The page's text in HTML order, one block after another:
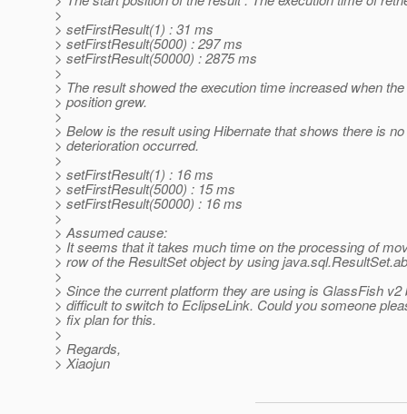
>
> setFirstResult(1) : 31 ms
> setFirstResult(5000) : 297 ms
> setFirstResult(50000) : 2875 ms
>
> The result showed the execution time increased when
> position grew.
>
> Below is the result using Hibernate that shows there is
> deterioration occurred.
>
> setFirstResult(1) : 16 ms
> setFirstResult(5000) : 15 ms
> setFirstResult(50000) : 16 ms
>
> Assumed cause:
> It seems that it takes much time on the processing of
> row of the ResultSet object by using
>
> Since the current platform they are using is GlassFish v2
> difficult to switch to EclipseLink. Could you someone
> fix plan for this.
>
> Regards,
> Xiaojun